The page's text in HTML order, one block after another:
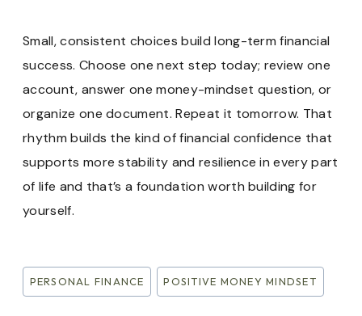
Small, consistent choices build long-term financial
success. Choose one next step today; review one
account, answer one money-mindset question, or
organize one document. Repeat it tomorrow. That
rhythm builds the kind of financial confidence that
supports more stability and resilience in every part
of life and that’s a foundation worth building for
yourself.
Post
Tags:
PERSONAL FINANCE POSITIVE MONEY MINDSET